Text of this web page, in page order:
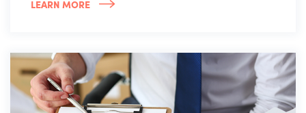
LEARN MORE